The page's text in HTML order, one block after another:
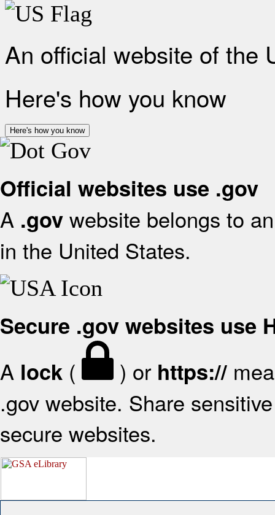
An official website of the
Here's how you know
Here's how you know
Official websites use .gov
A .gov website belongs to
in the United States.
Secure .gov websites use
A lock ( ) or https://
.gov website. Share
secure websites.